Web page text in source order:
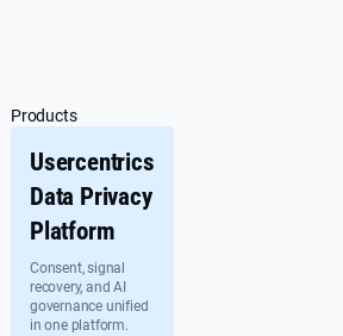
Products
Usercentrics
Data Privacy
Platform
Consent, signal
recovery, and AI
governance unified
in one platform.